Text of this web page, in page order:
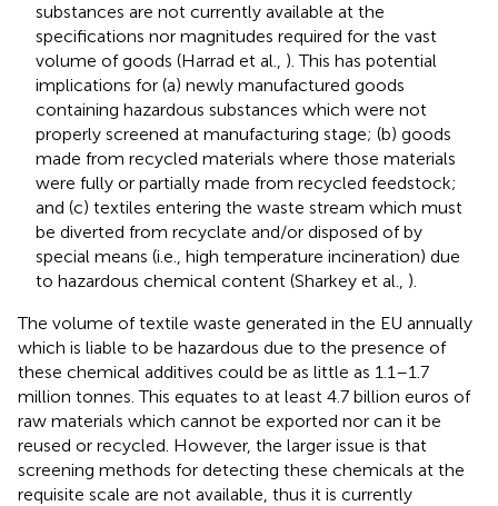
substances are not currently available at the
specifications nor magnitudes required for the vast
volume of goods (Harrad et al., ). This has potential
implications for (a) newly manufactured goods
containing hazardous substances which were not
properly screened at manufacturing stage; (b) goods
made from recycled materials where those materials
were fully or partially made from recycled feedstock;
and (c) textiles entering the waste stream which must
be diverted from recyclate and/or disposed of by
special means (i.e., high temperature incineration) due
to hazardous chemical content (Sharkey et al., ).
The volume of textile waste generated in the EU annually
which is liable to be hazardous due to the presence of
these chemical additives could be as little as 1.1–1.7
million tonnes . This equates to at least 4.7 billion euros of
raw materials which cannot be exported nor can it be
reused or recycled . However, the larger issue is that
screening methods for detecting these chemicals at the
requisite scale are not available, thus it is currently